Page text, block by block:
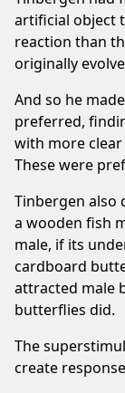
artificial object
reaction than
originally
And so he
preferred,
with more
These were
Tinbergen also
a wooden fish
male, if its
cardboard
attracted male
butterflies did.
The
create